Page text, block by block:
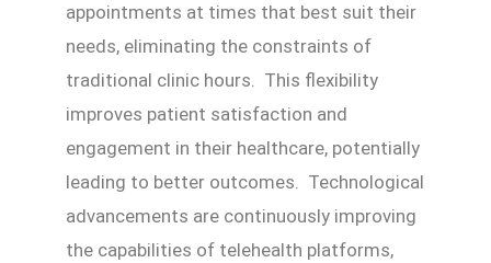
appointments at times that best suit their
needs, eliminating the constraints of
traditional clinic hours. This flexibility
improves patient satisfaction and
engagement in their healthcare, potentially
leading to better outcomes. Technological
advancements are continuously improving
the capabilities of telehealth platforms,